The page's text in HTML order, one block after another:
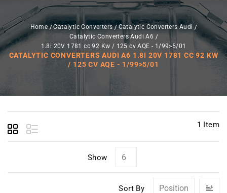
Home Catalytic Converters
Catalytic Converters Audi
Catalytic Converters Audi A6
1.8i 20V 1781 cc 92 Kw / 125 cv AQE - 1/99>5/01
CATALYTIC CONVERTERS AUDI A6 1.8I 20V 1781 CC 92 KW
/ 125 CV AQE - 1/99>5/01
1 Item
Show
Sort By